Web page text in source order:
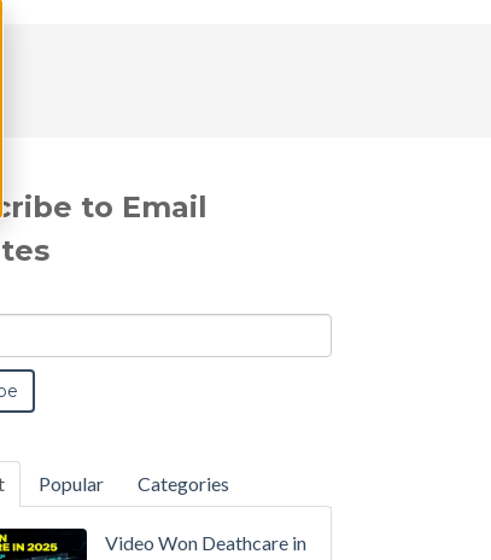
to Email
Popular Categories
Video Won Deathcare in